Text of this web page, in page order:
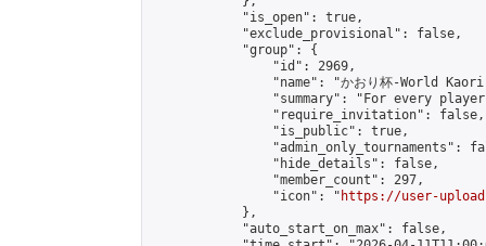
            "is_open": true,
            "exclude_provisional": false,
            "group": {
                "id": 2969,
"name": "かおり杯-World
"summary": "For every
                "require_invitation": false,
                "is_public": true,
"admin_only_tournaments":
                "hide_details": false,
                "member_count": 297,
                "icon": "
https://user-
            },
            "auto_start_on_max": false,